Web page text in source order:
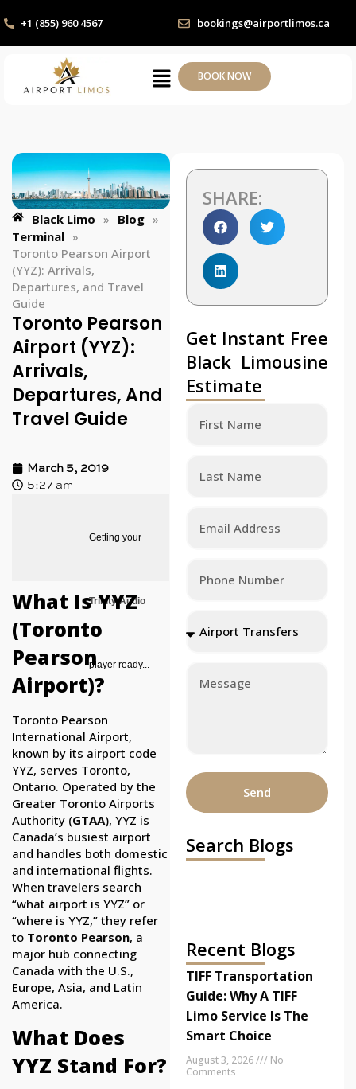
+1 (855) 960 4567 bookings@airportlimos.ca
BOOK NOW
Black Limo » Blog »
Terminal »
Toronto Pearson Airport
(YYZ): Arrivals,
Departures, and Travel
Guide
Toronto Pearson
Airport (YYZ):
Arrivals,
Departures, And
Travel Guide
March 5, 2019
5:27 am
Getting your
Trinity Audio
player ready...
What Is YYZ
(Toronto
Pearson
Airport)?
Toronto Pearson
International Airport,
known by its airport code
YYZ, serves Toronto,
Ontario. Operated by the
Greater Toronto Airports
Authority (GTAA), YYZ is
Canada’s busiest airport
and handles both domestic
and international flights.
When travelers search
“what airport is YYZ” or
“where is YYZ,” they refer
to Toronto Pearson, a
major hub connecting
Canada with the U.S.,
Europe, Asia, and Latin
America.
What Does
YYZ Stand For?
SHARE:
Get Instant Free
Black Limousine
Estimate
Send
Search Blogs
Recent Blogs
TIFF Transportation
Guide: Why A TIFF
Limo Service Is The
Smart Choice
August 3, 2026
No
Comments